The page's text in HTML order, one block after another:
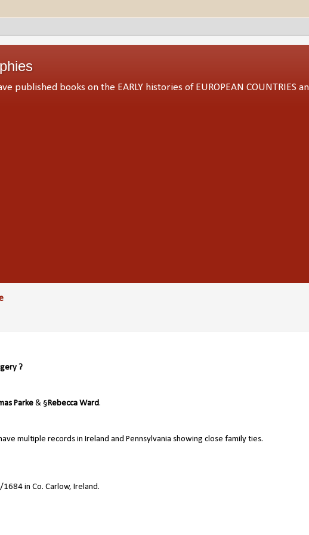
published books on the EARLY histories of EUROPEAN COUNTRIES
?
Parke& §Rebecca Ward.
multiple records in Ireland and Pennsylvania showing close family ties.
in Co. Carlow, Ireland.